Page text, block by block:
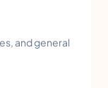
and general